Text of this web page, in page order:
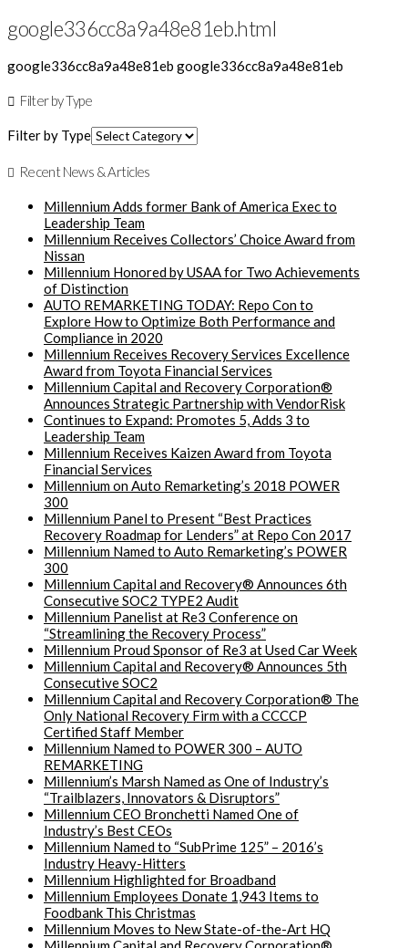
google336cc8a9a48e81eb.html
google336cc8a9a48e81eb google336cc8a9a48e81eb
Filter by Type
Filter by Type
Recent News & Articles
Millennium Adds former Bank of America Exec to
Leadership Team
Millennium Receives Collectors’ Choice Award from
Nissan
Millennium Honored by USAA for Two Achievements
of Distinction
AUTO REMARKETING TODAY: Repo Con to
Explore How to Optimize Both Performance and
Compliance in 2020
Millennium Receives Recovery Services Excellence
Award from Toyota Financial Services
Millennium Capital and Recovery Corporation®
Announces Strategic Partnership with VendorRisk
Continues to Expand: Promotes 5, Adds 3 to
Leadership Team
Millennium Receives Kaizen Award from Toyota
Financial Services
Millennium on Auto Remarketing’s 2018 POWER
300
Millennium Panel to Present “Best Practices
Recovery Roadmap for Lenders” at Repo Con 2017
Millennium Named to Auto Remarketing’s POWER
300
Millennium Capital and Recovery® Announces 6th
Consecutive SOC2 TYPE2 Audit
Millennium Panelist at Re3 Conference on
“Streamlining the Recovery Process”
Millennium Proud Sponsor of Re3 at Used Car Week
Millennium Capital and Recovery® Announces 5th
Consecutive SOC2
Millennium Capital and Recovery Corporation® The
Only National Recovery Firm with a CCCCP
Certified Staff Member
Millennium Named to POWER 300 – AUTO
REMARKETING
Millennium’s Marsh Named as One of Industry’s
“Trailblazers, Innovators & Disruptors”
Millennium CEO Bronchetti Named One of
Industry’s Best CEOs
Millennium Named to “SubPrime 125” – 2016’s
Industry Heavy-Hitters
Millennium Highlighted for Broadband
Millennium Employees Donate 1,943 Items to
Foodbank This Christmas
Millennium Moves to New State-of-the-Art HQ